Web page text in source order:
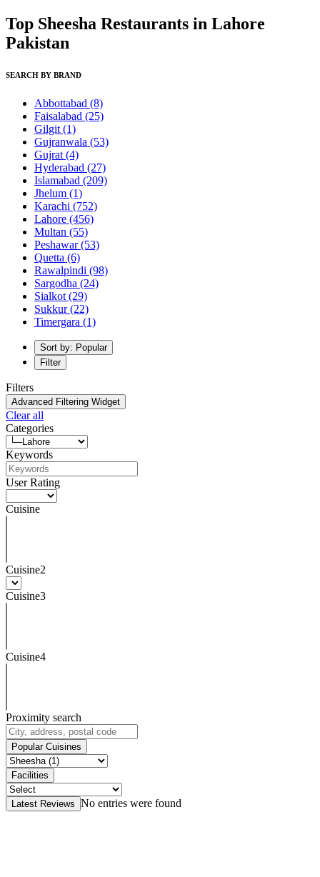
Top Sheesha Restaurants in Lahore
Pakistan
SEARCH BY BRAND
Abbottabad (8)
Faisalabad (25)
Gilgit (1)
Gujranwala (53)
Gujrat (4)
Hyderabad (27)
Islamabad (209)
Jhelum (1)
Karachi (752)
Lahore (456)
Multan (55)
Peshawar(53)
Quetta (6)
Rawalpindi (98)
Sargodha (24)
Sialkot (29)
Sukkur(22)
Timergara (1)
Sort by: Popular
Filter
Filters
Advanced Filtering Widget
Clear all
Categories
Keywords
User Rating
Cuisine
Cuisine2
Cuisine3
Cuisine4
Proximity search
Popular Cuisines
Facilities
Latest Reviews No entries were found